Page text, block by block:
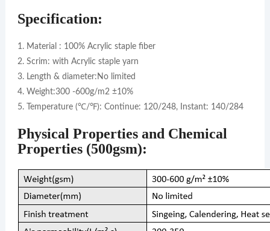
Specification:
1. Material : 100% Acrylic staple fiber
2. Scrim: with Acrylic staple yarn
3. Length & diameter:No limited
4. Weight:300 -600g/m2 ±10%
5. Temperature (℃/℉): Continue: 120/248, Instant: 140/284
Physical Properties and Chemical
Properties (500gsm):